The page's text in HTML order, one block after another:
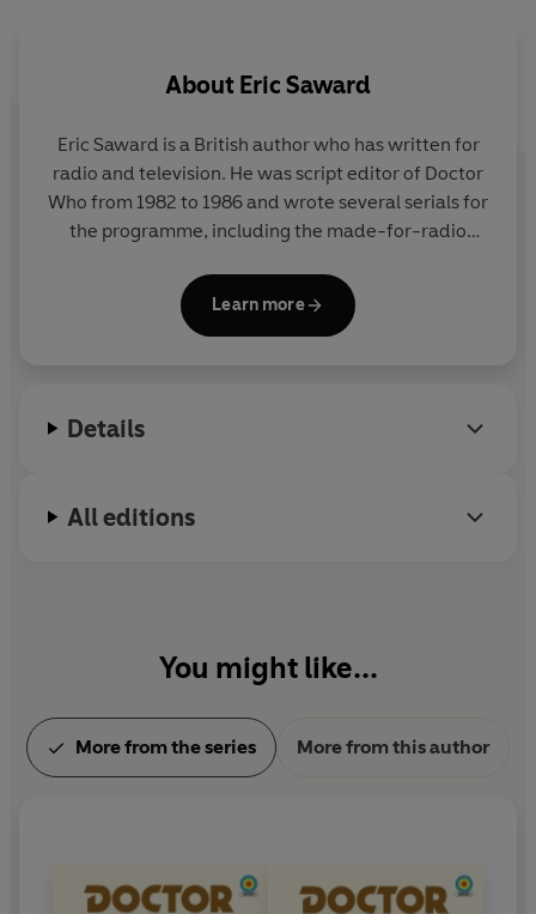
never to be novelised is here, and by the author of the
About Eric Saward
Eric Saward is a British author who has written for
radio and television. He was script editor of Doctor
Who from 1982 to 1986 and wrote several serials for
the programme, including the made-for-radio
Learn more
Details
All editions
You might like...
More from the series More from this author